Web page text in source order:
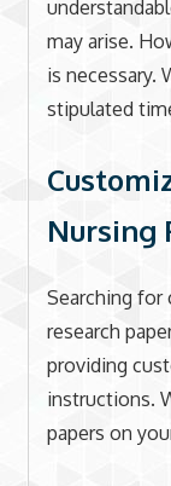
may arise.
is necessary.
stipulated
Nursing
Searching for
research
providing
instructions.
papers on